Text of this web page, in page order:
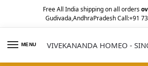
Free All India shipping on all orders
Gudivada,AndhraPradesh Call:+91
MENU VIVEKANANDA HOMEO -